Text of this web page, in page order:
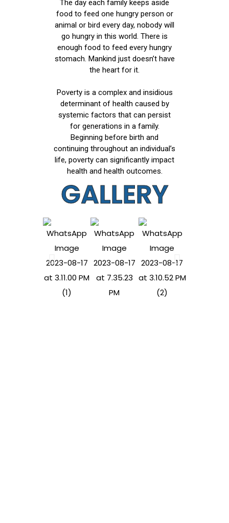
The day each family keeps aside
food to feed one hungry person or
animal or bird every day, nobody will
go hungry in this world. There is
enough food to feed every hungry
stomach. Mankind just doesn’t have
the heart for it.
Poverty is a complex and insidious
determinant of health caused by
systemic factors that can persist
for generations in a family.
Beginning before birth and
continuing throughout an individual’s
life, poverty can significantly impact
health and health outcomes.
GALLERY